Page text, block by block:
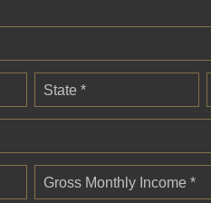
State *
Gross Monthly Income *